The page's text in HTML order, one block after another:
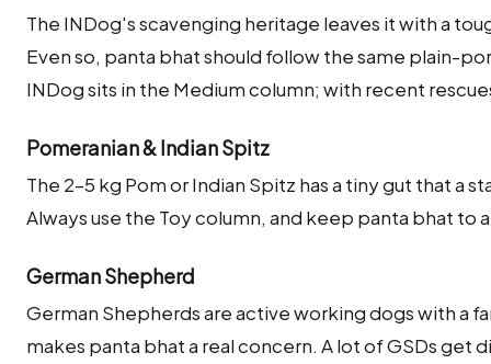
The INDog's scavenging heritage leaves it with a
Even so, panta bhat should follow the same plain-
INDog sits in the Medium column; with recent
Pomeranian & Indian Spitz
The 2–5 kg Pom or Indian Spitz has a tiny gut that a
Always use the Toy column, and keep panta bhat to
German Shepherd
German Shepherds are active working dogs with a
makes panta bhat a real concern. A lot of GSDs get